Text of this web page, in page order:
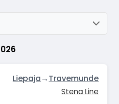
Liepaja→Travemunde
Stena Line